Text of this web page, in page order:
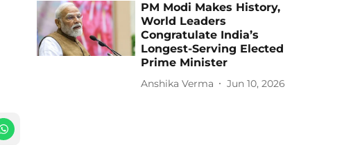
PM Modi Makes History,
World Leaders
Congratulate India’s
Longest-Serving Elected
Prime Minister
Anshika Verma Jun 10, 2026